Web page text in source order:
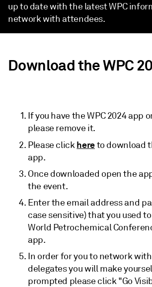
up to date with the latest WPC
network with attendees.
Download the WPC
If you have the WPC 2024 app
please remove it.
Please clickhereto download
app.
Once downloaded open the
the event.
Enter the email address and
case sensitive) that you used
World Petrochemical
app.
In order for you to network
delegates you will make
prompted please click "Go